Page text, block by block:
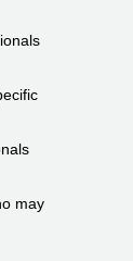
may